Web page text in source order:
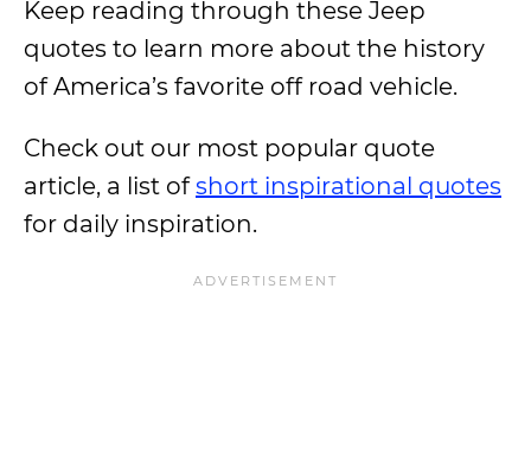
Keep reading through these Jeep
quotes to learn more about the history
of America’s favorite off road vehicle.
Check out our most popular quote
article, a list ofshort inspirational quotes
for daily inspiration.